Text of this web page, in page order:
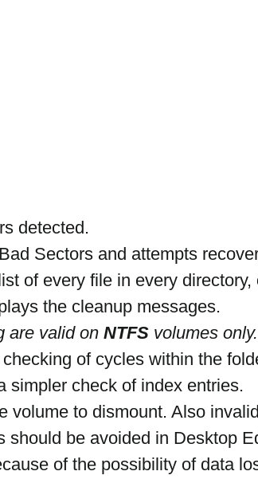
detected.
Sectors and attempts
of every file in every directory,
the cleanup messages.
are valid on NTFS volumes only.
of cycles within the
simpler check of index entries.
volume to dismount. Also
should be avoided in Desktop
of the possibility of data